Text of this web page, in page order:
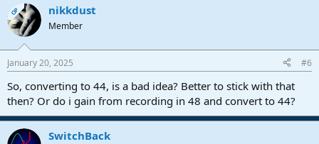
OP nikkdust
Member
January 20, 2025 #6
So, converting to 44, is a bad idea? Better to stick with that
then? Or do i gain from recording in 48 and convert to 44?
SwitchBack